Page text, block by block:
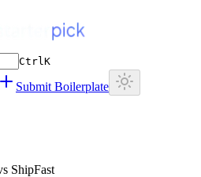
CtrlK
Submit Boilerplate
ShipFast